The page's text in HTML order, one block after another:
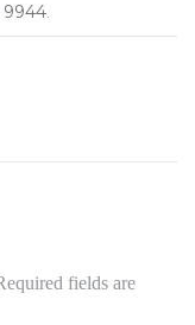
9944
fields are